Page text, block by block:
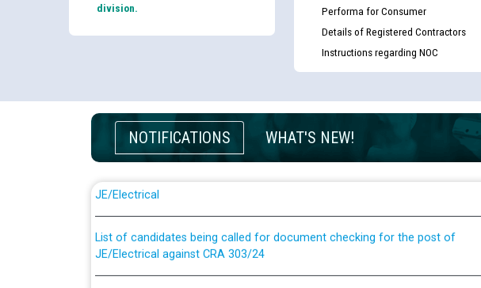
division.
Performa for Consumer
Details of Registered Contractors
Instructions regarding NOC
NOTIFICATIONS WHAT'S NEW!
Guidelines regarding use of a scribe for Person With Disability (PWD)
applicants who will appear in online examination against CRA 316/2026 for
List of candidates being called for document checking for the post of
JE/Electrical against CRA 303/24
Public notice for filling the post of Director/Finance in Punjab State Power